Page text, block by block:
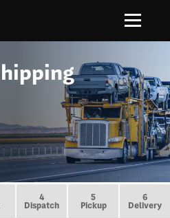
4
Dispatch
5
Pickup
6
Delivery